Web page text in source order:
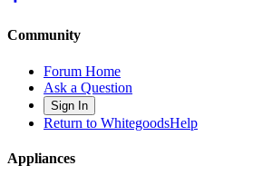
Community
Forum Home
Ask a Question
Sign In
Return to WhitegoodsHelp
Appliances